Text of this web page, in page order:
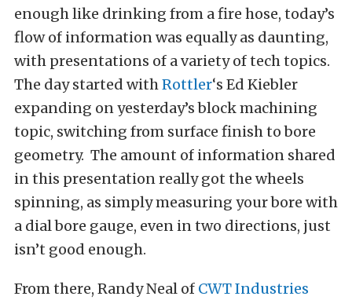
enough like drinking from a fire hose, today’s
flow of information was equally as daunting,
with presentations of a variety of tech topics.
The day started withRottler‘s Ed Kiebler
expanding on yesterday’s block machining
topic, switching from surface finish to bore
geometry. The amount of information shared
in this presentation really got the wheels
spinning, as simply measuring your bore with
a dial bore gauge, even in two directions, just
isn’t good enough.
From there, Randy Neal of CWT Industries